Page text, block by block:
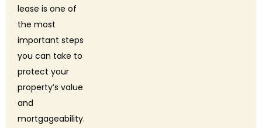
lease is one of
the most
important steps
you can take to
protect your
property’s value
and
mortgageability.